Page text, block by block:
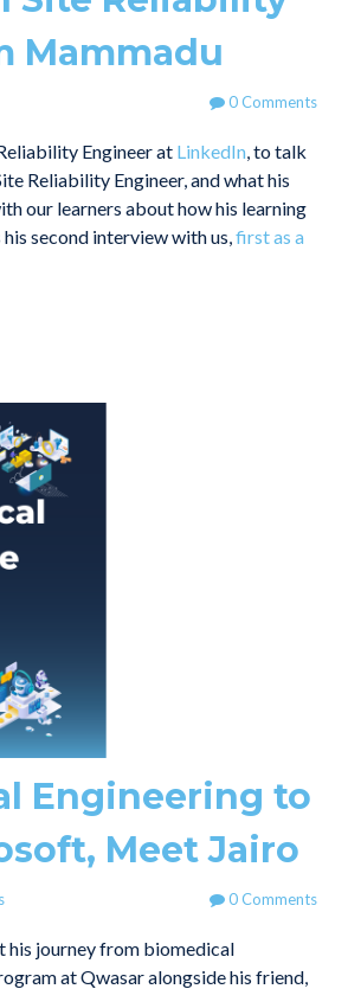
Mammadu
0 Comments
Engineer at LinkedIn, to talk
Reliability Engineer, and what his
our learners about how his learning
second interview with us,first as a
Engineering to
Meet Jairo
0 Comments
his journey from biomedical
at Qwasar alongside his friend,